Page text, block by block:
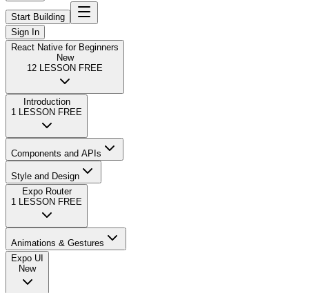
Start Building
Sign In
React Native for Beginners
New
12 LESSON FREE
Introduction
1
LESSON FREE
Components and APIs
Style and Design
Expo Router
1
LESSON FREE
Animations & Gestures
Expo UI
New